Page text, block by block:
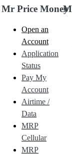
Mr Price Money
Open an
Account
Application
Status
Pay My
Account
Airtime /
Data
MRP
Cellular
MRP